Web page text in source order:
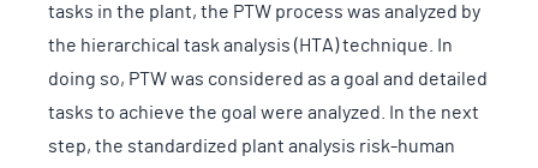
tasks in the plant, the PTW process was analyzed by
the hierarchical task analysis (HTA) technique. In
doing so, PTW was considered as a goal and detailed
tasks to achieve the goal were analyzed. In the next
step, the standardized plant analysis risk-human